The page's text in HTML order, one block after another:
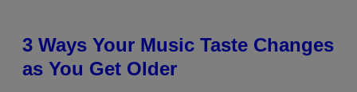
3 Ways Your Music Taste Changes
as You Get Older